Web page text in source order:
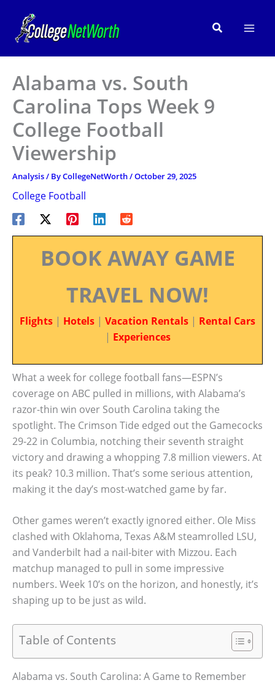
content
Search
Alabama vs. South
Carolina Tops Week 9
College Football
Viewership
Analysis/ ByCollegeNetWorth/October 29, 2025
College Football
BOOK AWAY GAME
TRAVEL NOW!
Flights | Hotels | Vacation Rentals | Rental Cars
| Experiences
What a week for college football fans—ESPN’s
coverage on ABC pulled in millions, with Alabama’s
razor-thin win over South Carolina taking the
spotlight. The Crimson Tide edged out the Gamecocks
29-22 in Columbia, notching their seventh straight
victory and drawing a whopping 7.8 million viewers. At
its peak? 10.3 million. That’s some serious attention,
making it the day’s most-watched game by far.
Other games weren’t exactly ignored either. Ole Miss
clashed with Oklahoma, Texas A&M steamrolled LSU,
and Vanderbilt had a nail-biter with Mizzou. Each
matchup managed to pull in some impressive
numbers. Week 10’s on the horizon, and honestly, it’s
shaping up to be just as wild.
Table of Contents
Alabama vs. South Carolina: A Game to Remember